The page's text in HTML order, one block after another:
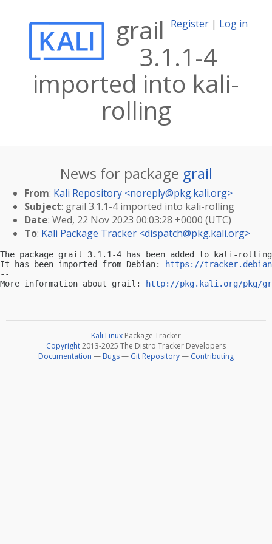
Register | Log in
grail
3.1.1-4
imported into kali-
rolling
News for package grail
From: Kali Repository <noreply@pkg.kali.org>
Subject: grail 3.1.1-4 imported into kali-rolling
Date: Wed, 22 Nov 2023 00:03:28 +0000 (UTC)
To: Kali Package Tracker <dispatch@pkg.kali.org>
The package grail 3.1.1-4 has been added to kali-
It has been imported from Debian:
https://
--
More information about grail:
http://pkg.kali.org/pkg/
Kali Linux Package Tracker
Copyright2013-2025 The Distro Tracker Developers
Documentation — Bugs— Git Repository— Contributing